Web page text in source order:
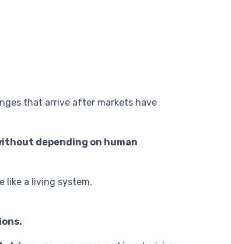
that arrive after markets have
depending on human
like a living system.